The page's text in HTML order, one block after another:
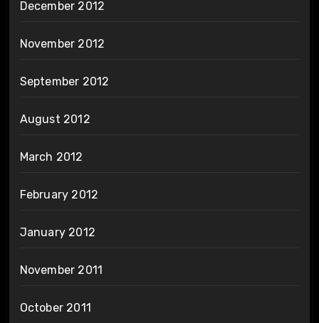
December 2012
November 2012
September 2012
August 2012
March 2012
February 2012
January 2012
November 2011
October 2011